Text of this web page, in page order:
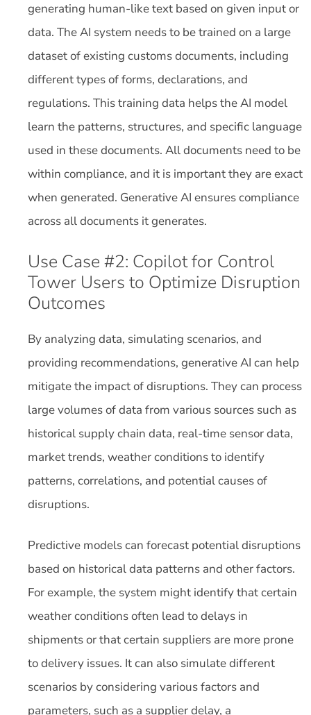
generating human-like text based on given input or
data. The AI system needs to be trained on a large
dataset of existing customs documents, including
different types of forms, declarations, and
regulations. This training data helps the AI model
learn the patterns, structures, and specific language
used in these documents. All documents need to be
within compliance, and it is important they are exact
when generated. Generative AI ensures compliance
across all documents it generates.
Use Case #2: Copilot for Control
Tower Users to Optimize Disruption
Outcomes
By analyzing data, simulating scenarios, and
providing recommendations, generative AI can help
mitigate the impact of disruptions. They can process
large volumes of data from various sources such as
historical supply chain data, real-time sensor data,
market trends, weather conditions to identify
patterns, correlations, and potential causes of
disruptions.
Predictive models can forecast potential disruptions
based on historical data patterns and other factors.
For example, the system might identify that certain
weather conditions often lead to delays in
shipments or that certain suppliers are more prone
to delivery issues. It can also simulate different
scenarios by considering various factors and
parameters, such as a supplier delay, a